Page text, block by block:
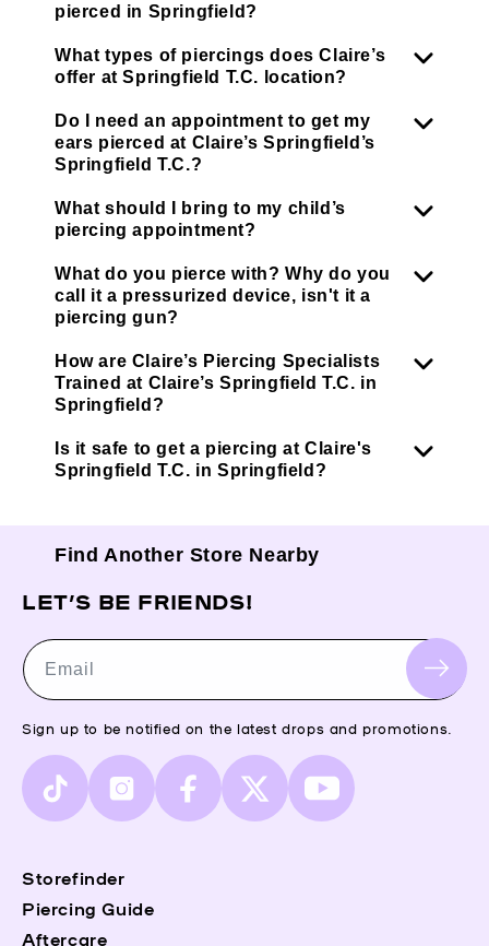
pierced in Springfield?
What types of piercings does Claire’s
offer at Springfield T.C. location?
Do I need an appointment to get my
ears pierced at Claire’s Springfield’s
Springfield T.C.?
What should I bring to my child’s
piercing appointment?
What do you pierce with? Why do you
call it a pressurized device, isn't it a
piercing gun?
How are Claire’s Piercing Specialists
Trained at Claire’s Springfield T.C. in
Springfield?
Is it safe to get a piercing at Claire's
Springfield T.C. in Springfield?
Find Another Store Nearby
Storefinder
Piercing Guide
Aftercare
LET’S BE FRIENDS!
Email
Sign up to be notified on the latest drops and promotions.
TikTok InstagramFacebook
X
(Twitter)
YouTube